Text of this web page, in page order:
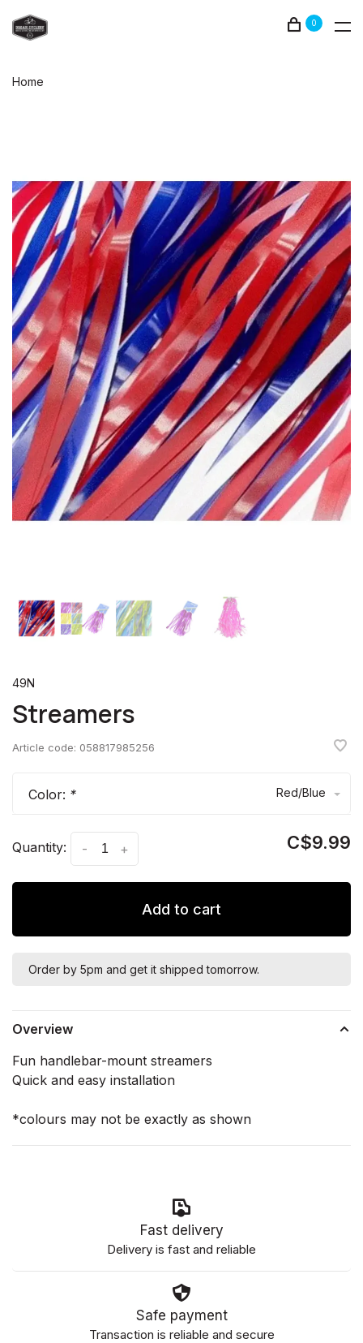
0
Home
49N
Streamers
Article code: 058817985256
Color: * Red/Blue
Quantity: +
- C$9.99
Add to cart
Order by 5pm and get it shipped tomorrow.
Overview
Fun handlebar-mount streamers
Quick and easy installation
*colours may not be exactly as shown
Fast delivery
Delivery is fast and reliable
Safe payment
Transaction is reliable and secure